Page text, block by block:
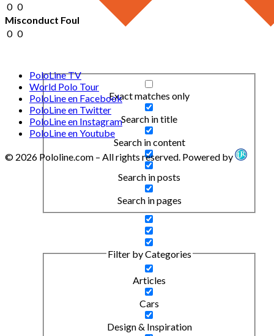
Exact matches only
Search in title
Search in content
Search in posts
Search in pages
Filter by Categories
Articles
Cars
Design & Inspiration
0 0
Misconduct Foul
0 0
PoloLine TV
World Polo Tour
PoloLine en Facebook
PoloLine en Twitter
PoloLine en Instagram
PoloLine en Youtube
© 2026 Pololine.com – All rights reserved. Powered by